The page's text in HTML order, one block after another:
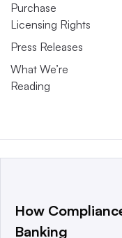
Purchase
Licensing Rights
Press Releases
What We’re
Reading
This website is
a global network that
How
Banking